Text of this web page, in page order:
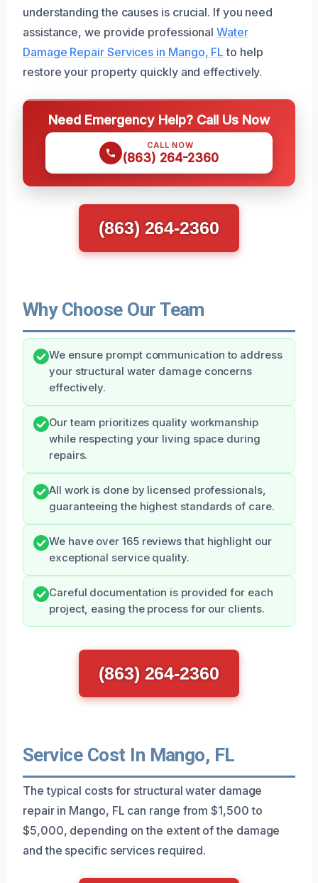
understanding the causes is crucial. If you need
assistance, we provide professionalWater
Damage Repair Services in Mango, FL to help
restore your property quickly and effectively.
Need Emergency Help? Call Us Now
CALL NOW
(863) 264-2360
(863) 264-2360
Why Choose Our Team
We ensure prompt communication to address
your structural water damage concerns
effectively.
Our team prioritizes quality workmanship
while respecting your living space during
repairs.
All work is done by licensed professionals,
guaranteeing the highest standards of care.
We have over 165 reviews that highlight our
exceptional service quality.
Careful documentation is provided for each
project, easing the process for our clients.
(863) 264-2360
Service Cost In Mango, FL
The typical costs for structural water damage
repair in Mango, FL can range from $1,500 to
$5,000, depending on the extent of the damage
and the specific services required.